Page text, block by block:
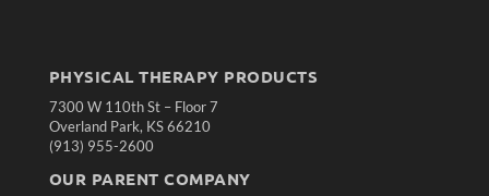
PHYSICAL THERAPY PRODUCTS
7300 W 110th St – Floor 7
Overland Park, KS 66210
(913) 955-2600
OUR PARENT COMPANY